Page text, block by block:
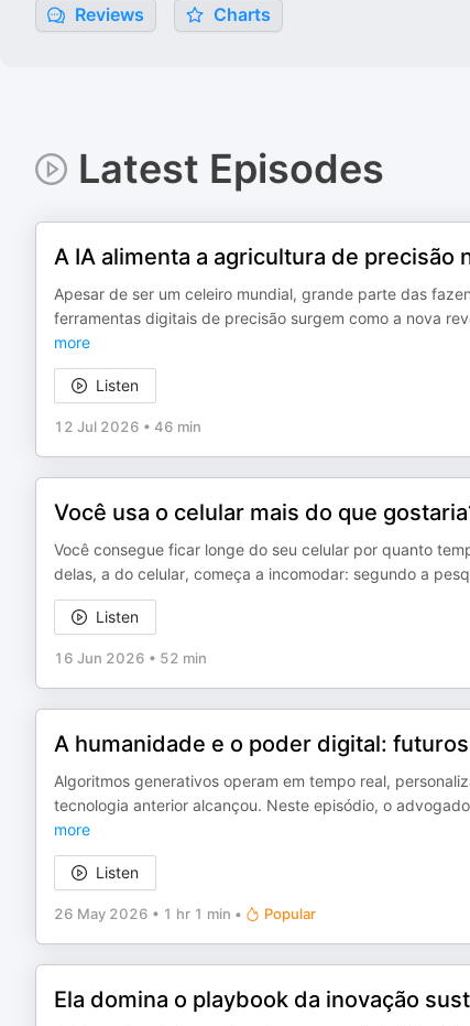
Reviews Charts
Latest Episodes
A IA alimenta a agricultura de precisão
Apesar de ser um celeiro mundial, grande parte das
ferramentas digitais de precisão surgem como a nova
more
Listen
12 Jul 2026 • 46 min
Você usa o celular mais do que
Você consegue ficar longe do seu celular por quanto
delas, a do celular, começa a incomodar: segundo a
Listen
16 Jun 2026 • 52 min
A humanidade e o poder digital:
Algoritmos generativos operam em tempo real,
tecnologia anterior alcançou. Neste episódio, o
more
Listen
26 May 2026 • 1 hr 1 min • Popular
Ela domina o playbook da inovação